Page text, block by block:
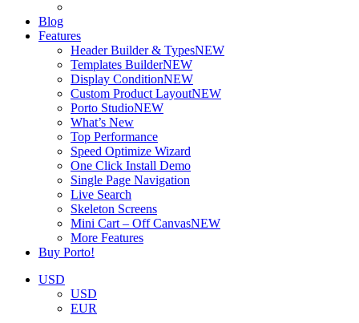
Blog
Features
Header Builder & TypesNEW
Templates BuilderNEW
Display ConditionNEW
Custom Product LayoutNEW
Porto StudioNEW
What’s New
Top Performance
Speed Optimize Wizard
One Click Install Demo
Single Page Navigation
Live Search
Skeleton Screens
Mini Cart – Off CanvasNEW
More Features
Buy Porto!
USD
USD
EUR